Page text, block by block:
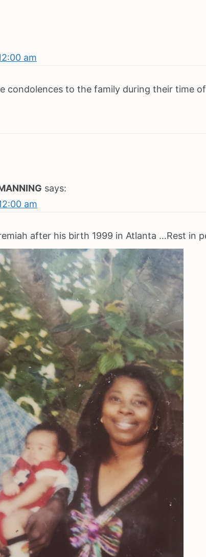
am
condolences to the family during their time
says:
am
after his birth 1999 in Atlanta …Rest in